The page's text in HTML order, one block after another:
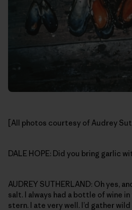
[All photos courtesy of Audrey
DALE HOPE: Did you bring garlic
AUDREY SUTHERLAND: Oh yes,
salt. I always had a bottle of wine
stern. I ate very well. I’d gather